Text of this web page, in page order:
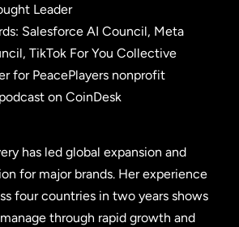
Leader
Salesforce AI Council, Meta
TikTok For You Collective
for PeacePlayers nonprofit
on CoinDesk
has led global expansion and
for major brands. Her experience
four countries in two years shows
through rapid growth and